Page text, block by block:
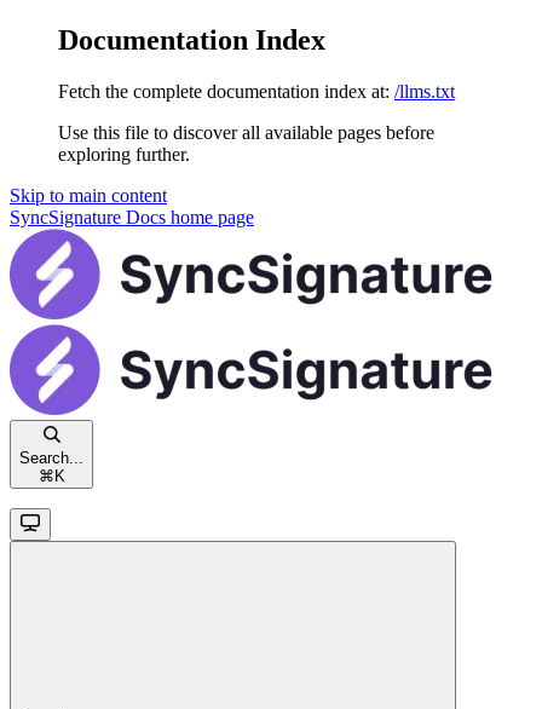
Documentation Index
Fetch the complete documentation index at: /llms.txt
Use this file to discover all available pages before
exploring further.
Skip to main content
SyncSignature Docs home page
Search...
⌘ K